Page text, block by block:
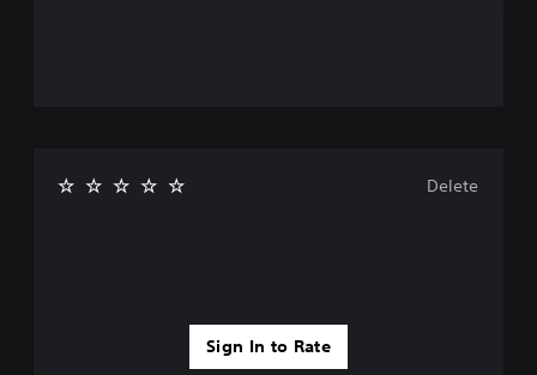
Sign In to Rate
Delete